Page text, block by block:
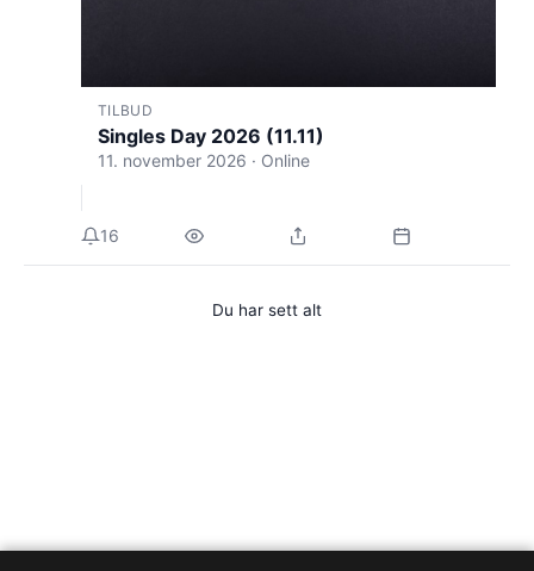
TILBUD
Singles Day 2026 (11.11)
11. november 2026 · Online
16
Du har sett alt